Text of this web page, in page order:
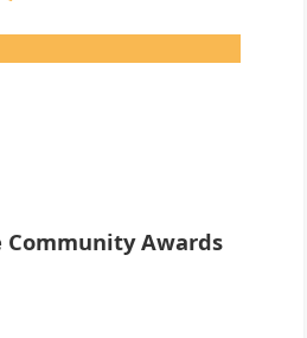
Community Awards